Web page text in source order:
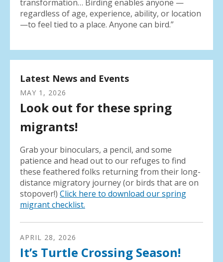
transformation… Birding enables anyone —
regardless of age, experience, ability, or location
—to feel tied to a place. Anyone can bird.”
Latest News and Events
MAY 1 , 2026
Look out for these spring
migrants!
Grab your binoculars, a pencil, and some
patience and head out to our refuges to find
these feathered folks returning from their long-
distance migratory journey (or birds that are on
stopover!) Click here to download our spring
migrant checklist.
APRIL 28, 2026
It’s Turtle Crossing Season!